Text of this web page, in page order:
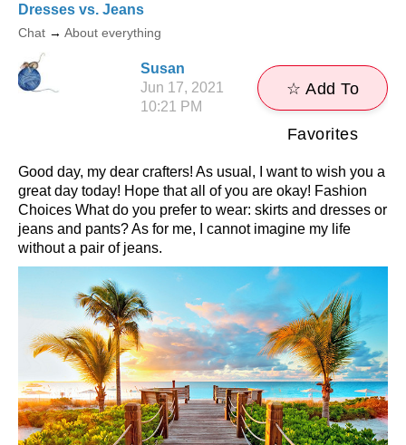
Dresses vs. Jeans
Chat → About everything
Susan
Jun 17, 2021
10:21 PM
☆ Add To
Favorites
Good day, my dear crafters! As usual, I want to wish you a
great day today! Hope that all of you are okay! Fashion
Choices What do you prefer to wear: skirts and dresses or
jeans and pants? As for me, I cannot imagine my life
without a pair of jeans.